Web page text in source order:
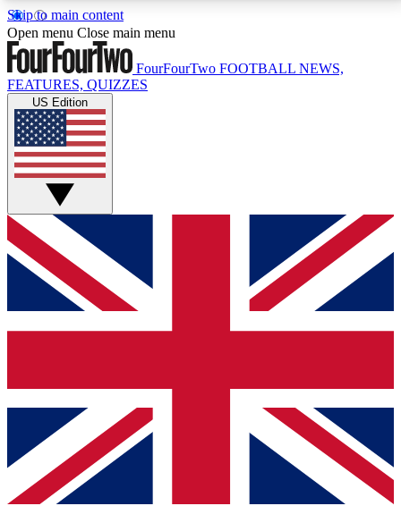
Skip to main content
17
MEMBER FEATURESACCESS AVAILABLE
Live Q&A Sessions
Weekly interactive sessions
GET CLUB ACCESS QUICK
For the quickest way to join, simply enter your email
below and get access. We will send a confirmation
and sign you up to our newsletter to keep you
Contact me with news and offers from other Future
brands
By submitting your information you agree to the Terms & Conditionsand
Privacy
Policyand are aged 16 or over.
Open menu Close main menu
FourFourTwo FOOTBALL NEWS,
FEATURES, QUIZZES
US Edition